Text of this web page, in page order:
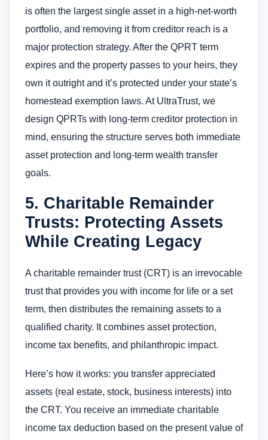
is often the largest single asset in a high-net-worth
portfolio, and removing it from creditor reach is a
major protection strategy. After the QPRT term
expires and the property passes to your heirs, they
own it outright and it’s protected under your state’s
homestead exemption laws. At UltraTrust, we
design QPRTs with long-term creditor protection in
mind, ensuring the structure serves both immediate
asset protection and long-term wealth transfer
goals.
5. Charitable Remainder
Trusts: Protecting Assets
While Creating Legacy
A charitable remainder trust (CRT) is an irrevocable
trust that provides you with income for life or a set
term, then distributes the remaining assets to a
qualified charity. It combines asset protection,
income tax benefits, and philanthropic impact.
Here’s how it works: you transfer appreciated
assets (real estate, stock, business interests) into
the CRT. You receive an immediate charitable
income tax deduction based on the present value of